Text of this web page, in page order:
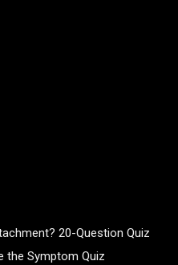
20-Question Quiz
the Symptom Quiz